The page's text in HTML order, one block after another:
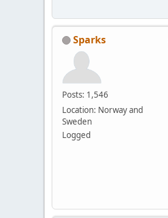
Sparks
Posts: 1,546
Location: Norway and
Sweden
Logged